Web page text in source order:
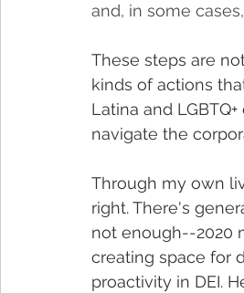
and, in some cases,
These steps are
kinds of actions
Latina and
navigate the
Through my own
right. There's
not enough--2020
creating space for
proactivity in DEI.